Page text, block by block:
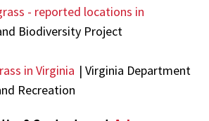
- reported locations in
Biodiversity Project
in Virginia | Virginia Department
Recreation